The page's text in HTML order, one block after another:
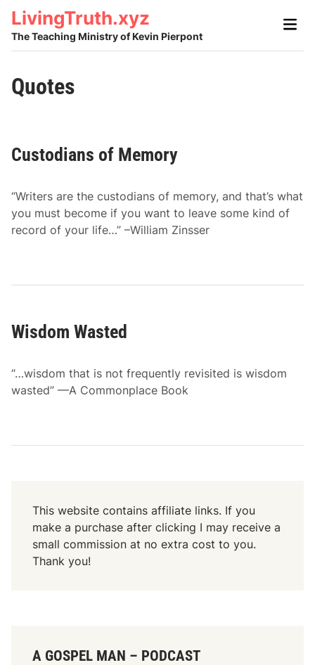
Skip
content
LivingTruth.xyz
The Teaching Ministry of Kevin Pierpont
Main
Quotes
Custodians of Memory
“Writers are the custodians of memory, and that’s what
you must become if you want to leave some kind of
record of your life…” –William Zinsser
Wisdom Wasted
“…wisdom that is not frequently revisited is wisdom
wasted” —A Commonplace Book
This website contains affiliate links. If you
make a purchase after clicking I may receive a
small commission at no extra cost to you.
Thank you!
A GOSPEL MAN – PODCAST